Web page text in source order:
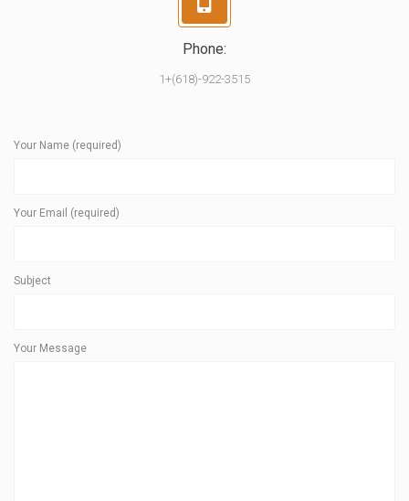
Phone:
1+(618)-922-3515
Your Name (required)
Your Email (required)
Subject
Your Message